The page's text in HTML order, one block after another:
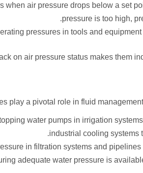
when air pressure drops below a set
pressure is too high,
pressures in tools and
on air pressure status makes them
play a pivotal role in fluid
water pumps in irrigation
industrial cooling systems
in filtration systems and
adequate water pressure is